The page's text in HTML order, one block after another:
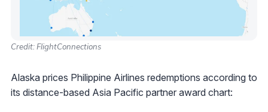
Credit: FlightConnections
Alaska prices Philippine Airlines redemptions according to
its distance-based Asia Pacific partner award chart: